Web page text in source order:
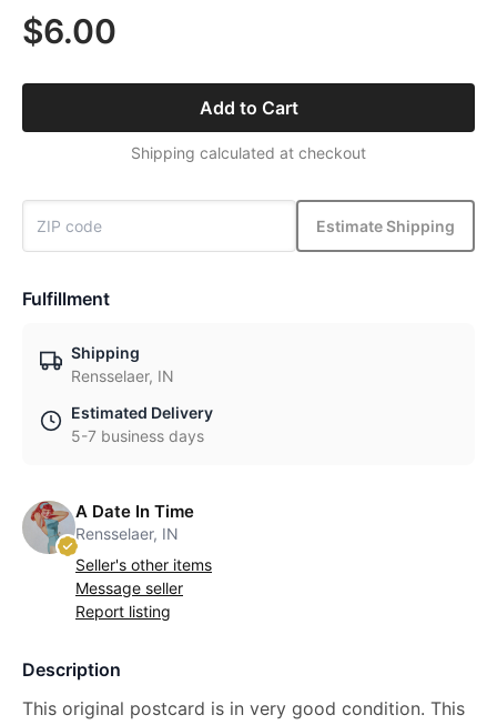
$6.00
Add to Cart
Shipping calculated at checkout
Estimate Shipping
Fulfillment
Shipping
Rensselaer, IN
Estimated Delivery
5-7 business days
A Date In Time
Rensselaer, IN
Seller's other items
Message seller
Report listing
Description
This original postcard is in very good condition. This